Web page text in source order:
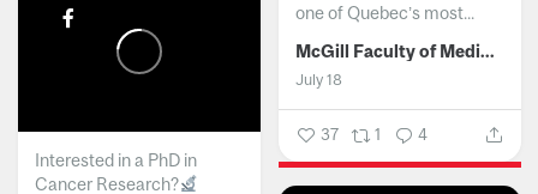
one of Quebec’s most...
McGill Faculty of Medicine and Health Sciences
July 18
37 1 4
Interested in a PhD in
Cancer Research?